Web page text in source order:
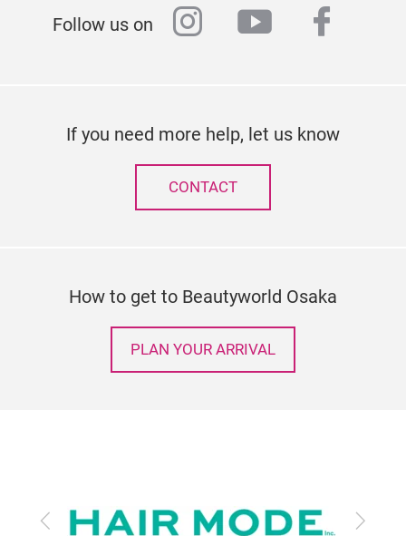
Follow us on instagram
youtube
If you need more help, let us know
CONTACT
How to get to Beautyworld Osaka
PLAN YOUR ARRIVAL
Previous Next